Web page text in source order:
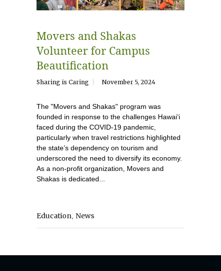
Movers and Shakas
Volunteer for Campus
Beautification
Sharing is Caring November 5, 2024
The "Movers and Shakas" program was
founded in response to the challenges Hawaiʻi
faced during the COVID-19 pandemic,
particularly when travel restrictions highlighted
the state’s dependency on tourism and
underscored the need to diversify its economy.
As a non-profit organization, Movers and
Shakas is dedicated...
Education News